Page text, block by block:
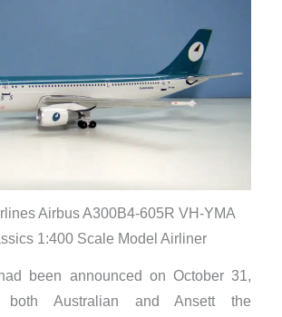
Airbus A300B4-605R VH-YMA
1:400 Scale Model Airliner
been announced on October 31,
both Australian and Ansett the